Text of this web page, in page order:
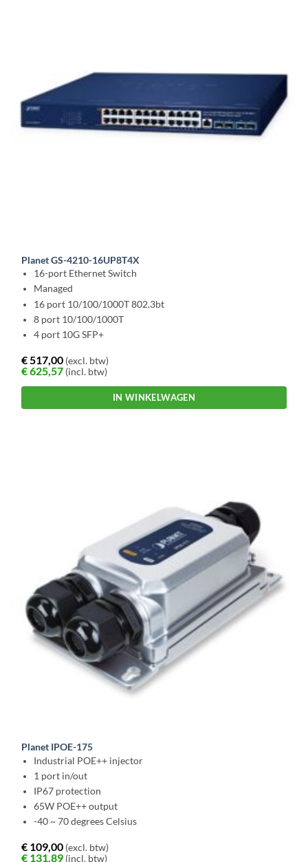
Planet GS-4210-16UP8T4X
16-port Ethernet Switch
Managed
16 port 10/100/1000T 802.3bt
8 port 10/100/1000T
4 port 10G SFP+
€ 517,00 (excl. btw)
€625,57 (incl. btw)
IN WINKELWAGEN
Planet IPOE-175
Industrial POE++ injector
1 port in/out
IP67 protection
65W POE++ output
-40 ~ 70 degrees Celsius
€ 109,00 (excl. btw)
€ 131,89 (incl. btw)